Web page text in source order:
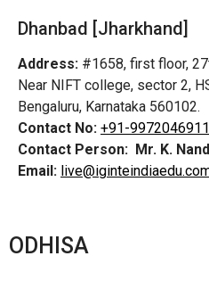
Dhanbad [Jharkhand]
Address: #1658, first floor,
Near NIFT college, sector 2,
Bengaluru, Karnataka 560102.
Contact No: +91-9972046911
Contact Person: Mr. K. Nand
Email:
ODHISA